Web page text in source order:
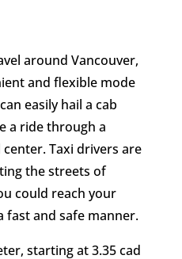
around Vancouver,
and flexible mode
easily hail a cab
a ride through a
Taxi drivers are
the streets of
could reach your
fast and safe manner.
starting at 3.35 cad